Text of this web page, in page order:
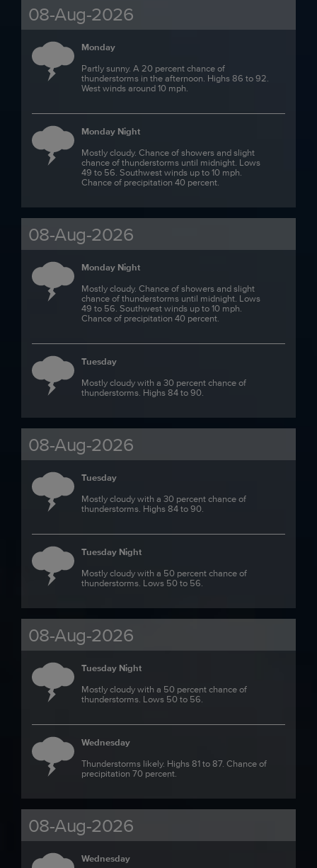
08-Aug-2026
Monday
Partly sunny. A 20 percent chance of
thunderstorms in the afternoon. Highs 86 to 92.
West winds around 10 mph.
Monday Night
Mostly cloudy. Chance of showers and slight
chance of thunderstorms until midnight. Lows
49 to 56. Southwest winds up to 10 mph.
Chance of precipitation 40 percent.
08-Aug-2026
Monday Night
Mostly cloudy. Chance of showers and slight
chance of thunderstorms until midnight. Lows
49 to 56. Southwest winds up to 10 mph.
Chance of precipitation 40 percent.
Tuesday
Mostly cloudy with a 30 percent chance of
thunderstorms. Highs 84 to 90.
08-Aug-2026
Tuesday
Mostly cloudy with a 30 percent chance of
thunderstorms. Highs 84 to 90.
Tuesday Night
Mostly cloudy with a 50 percent chance of
thunderstorms. Lows 50 to 56.
08-Aug-2026
Tuesday Night
Mostly cloudy with a 50 percent chance of
thunderstorms. Lows 50 to 56.
Wednesday
Thunderstorms likely. Highs 81 to 87. Chance of
precipitation 70 percent.
08-Aug-2026
Wednesday